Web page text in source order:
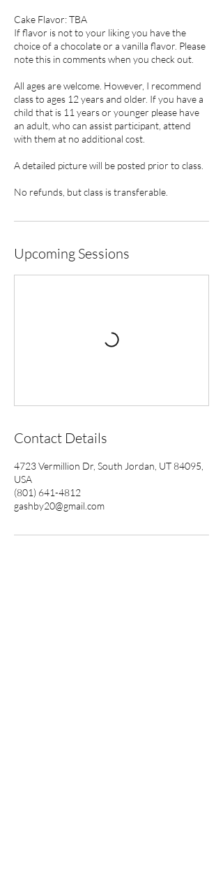
Cake Flavor: TBA
If flavor is not to your liking you have the
choice of a chocolate or a vanilla flavor. Please
note this in comments when you check out.
All ages are welcome. However, I recommend
class to ages 12 years and older. If you have a
child that is 11 years or younger please have
an adult, who can assist participant, attend
with them at no additional cost.
A detailed picture will be posted prior to class.
No refunds, but class is transferable.
Upcoming Sessions
Contact Details
4723 Vermillion Dr, South Jordan, UT 84095,
USA
(801) 641-4812
gashby20@gmail.com